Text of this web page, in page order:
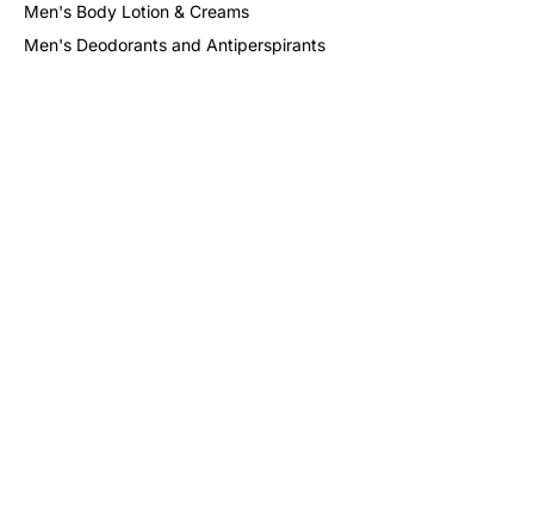
Men's Body Lotion & Creams
Men's Deodorants and Antiperspirants